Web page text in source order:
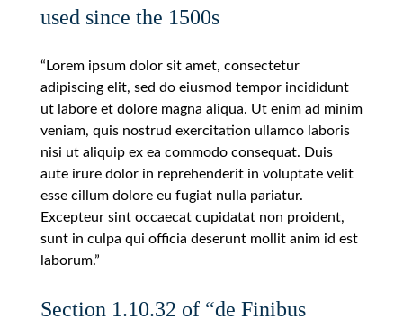
used since the 1500s
“Lorem ipsum dolor sit amet, consectetur
adipiscing elit, sed do eiusmod tempor incididunt
ut labore et dolore magna aliqua. Ut enim ad minim
veniam, quis nostrud exercitation ullamco laboris
nisi ut aliquip ex ea commodo consequat. Duis
aute irure dolor in reprehenderit in voluptate velit
esse cillum dolore eu fugiat nulla pariatur.
Excepteur sint occaecat cupidatat non proident,
sunt in culpa qui officia deserunt mollit anim id est
laborum.”
Section 1.10.32 of “de Finibus